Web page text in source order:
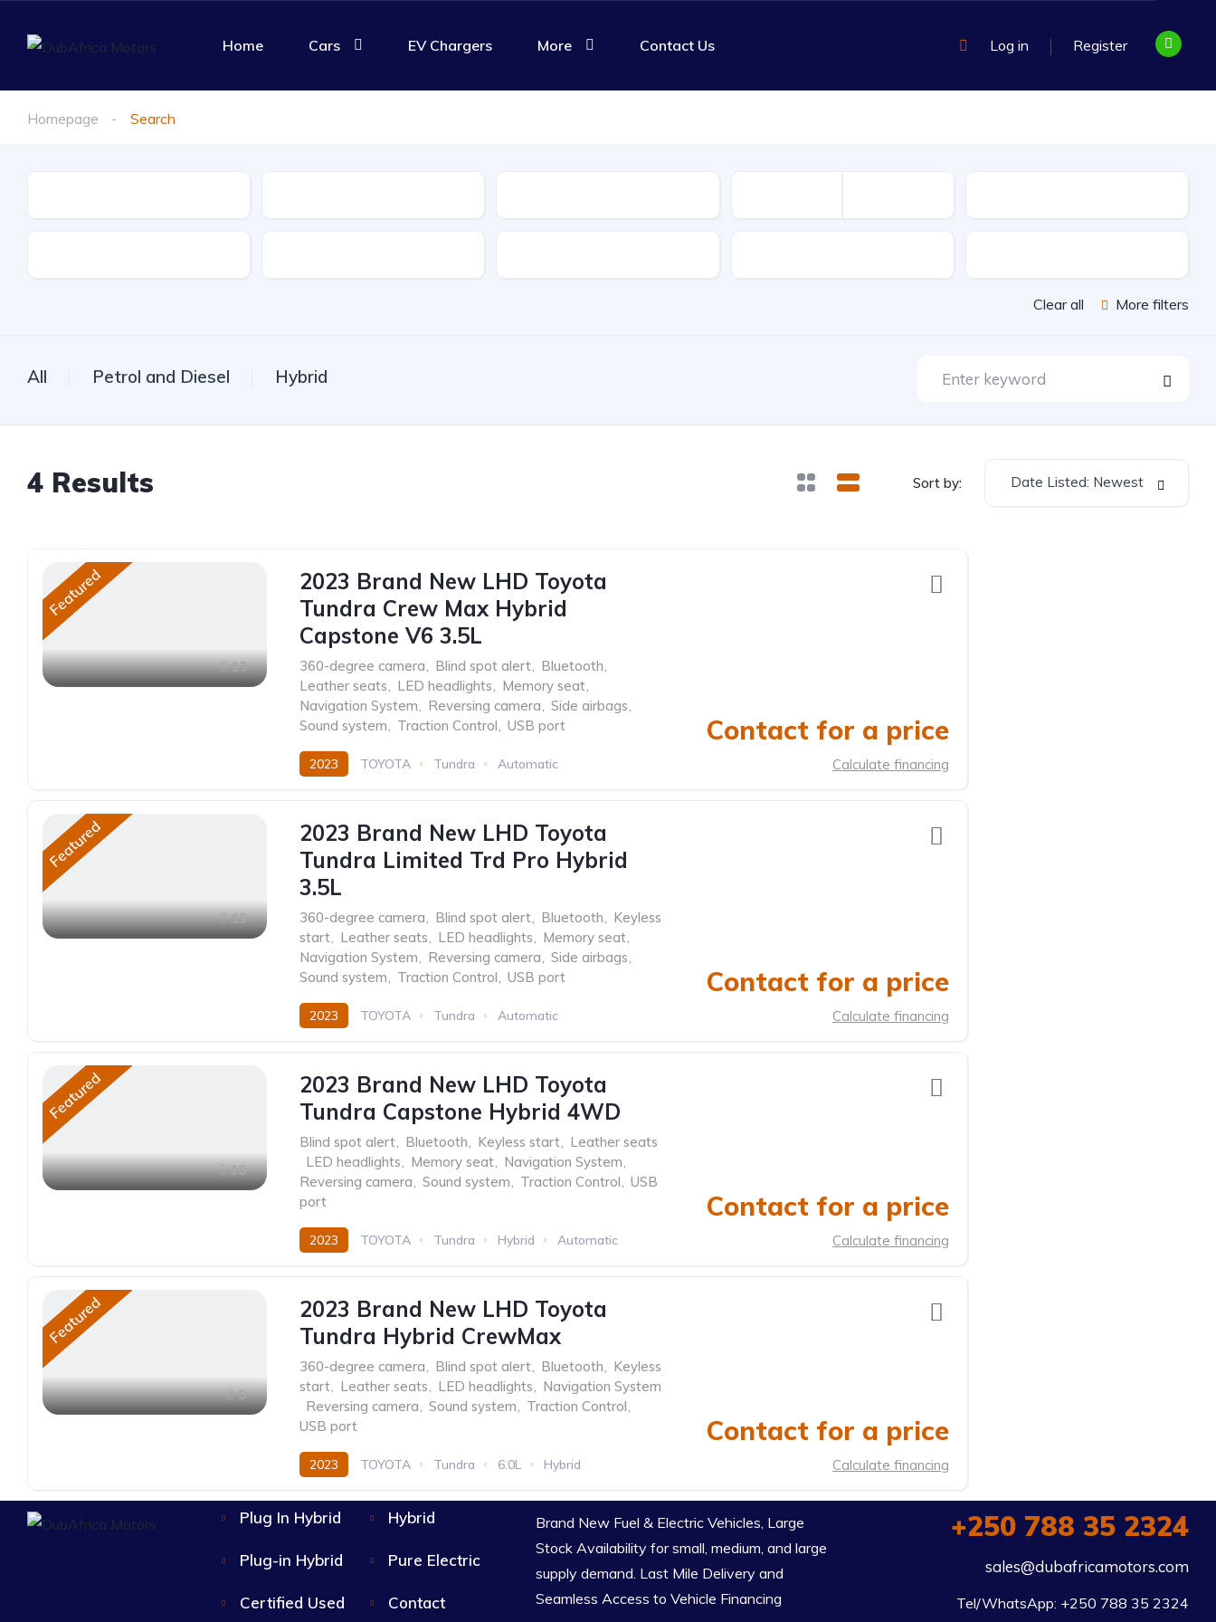
Home Cars EV Chargers More Contact Us Log in Register
Homepage Search
Clear all More filters
All Petrol and Diesel Hybrid
4 Results Sort by: Date Listed: Newest
Featured
13
2023 Brand New LHD Toyota
Tundra Crew Max Hybrid
Capstone V6 3.5L
360-degree camera, Blind spot alert, Bluetooth,
Leather seats, LED headlights, Memory seat,
Navigation System, Reversing camera, Side airbags,
Sound system, Traction Control, USB port
2023 TOYOTA Tundra Automatic
Contact for a price
Calculate financing
Featured
15
2023 Brand New LHD Toyota
Tundra Limited Trd Pro Hybrid
3.5L
360-degree camera, Blind spot alert, Bluetooth, Keyless
start, Leather seats, LED headlights, Memory seat,
Navigation System, Reversing camera, Side airbags,
Sound system, Traction Control, USB port
2023 TOYOTA Tundra Automatic
Contact for a price
Calculate financing
Featured
19
2023 Brand New LHD Toyota
Tundra Capstone Hybrid 4WD
Blind spot alert, Bluetooth, Keyless start, Leather seats
LED headlights, Memory seat, Navigation System,
Reversing camera, Sound system, Traction Control, USB
port
2023 TOYOTA Tundra Hybrid Automatic
Contact for a price
Calculate financing
Featured
9
2023 Brand New LHD Toyota
Tundra Hybrid CrewMax
360-degree camera, Blind spot alert, Bluetooth, Keyless
start, Leather seats, LED headlights, Navigation System
Reversing camera, Sound system, Traction Control,
USB port
2023 TOYOTA Tundra 6.0L
Hybrid
Automatic
Contact for a price
Calculate financing
Plug In Hybrid Hybrid
Plug-in Hybrid Pure Electric
Certified Used Contact
Brand New Fuel & Electric Vehicles, Large
Stock Availability for small, medium, and large
supply demand. Last Mile Delivery and
Seamless Access to Vehicle Financing
+250 788 35 2324
sales@dubafricamotors.com
Tel/WhatsApp: +250 788 35 2324